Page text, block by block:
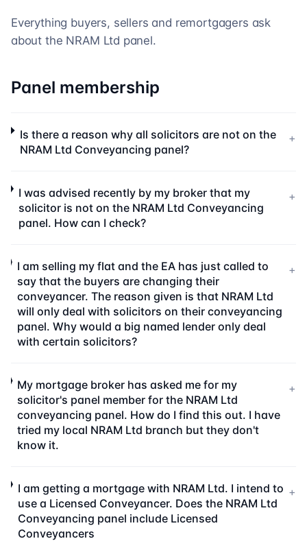
Everything buyers, sellers and remortgagers ask
about the NRAM Ltd panel.
Panel membership
Is there a reason why all solicitors are not on the
NRAM Ltd Conveyancing panel?
+
I was advised recently by my broker that my
solicitor is not on the NRAM Ltd Conveyancing
panel. How can I check?
+
I am selling my flat and the EA has just called to
say that the buyers are changing their
conveyancer. The reason given is that NRAM Ltd
will only deal with solicitors on their conveyancing
panel. Why would a big named lender only deal
with certain solicitors?
+
My mortgage broker has asked me for my
solicitor's panel member for the NRAM Ltd
conveyancing panel. How do I find this out. I have
tried my local NRAM Ltd branch but they don't
know it.
+
I am getting a mortgage with NRAM Ltd. I intend to
use a Licensed Conveyancer. Does the NRAM Ltd
Conveyancing panel include Licensed
Conveyancers
+